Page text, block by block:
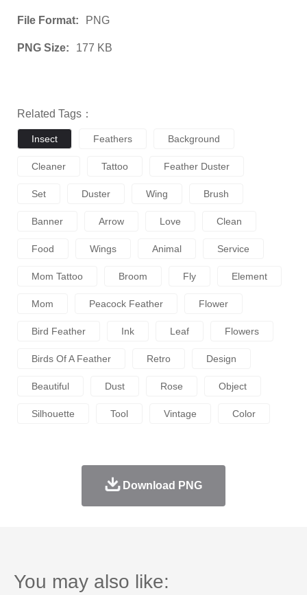
File Format: PNG
PNG Size: 177 KB
Related Tags：
Insect Feathers Background
Cleaner Tattoo Feather Duster
Set Duster Wing Brush
Banner Arrow Love Clean
Food Wings Animal Service
Mom Tattoo Broom Fly Element
Mom Peacock Feather Flower
Bird Feather Ink Leaf Flowers
Birds Of A Feather Retro Design
Beautiful Dust Rose Object
Silhouette Tool Vintage Color
Download PNG
You may also like: